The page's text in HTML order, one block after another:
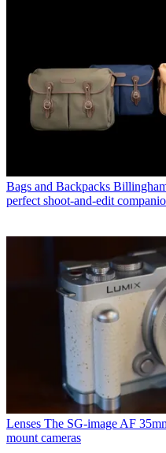
Bags and Backpacks
perfect shoot-and-edit
Lenses The SG-image AF
mount cameras